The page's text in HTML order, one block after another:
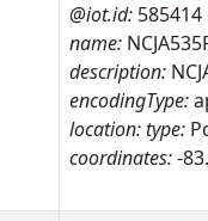
@iot.id: 585414
name:
description:
encodingType:
location:type:
coordinates:-